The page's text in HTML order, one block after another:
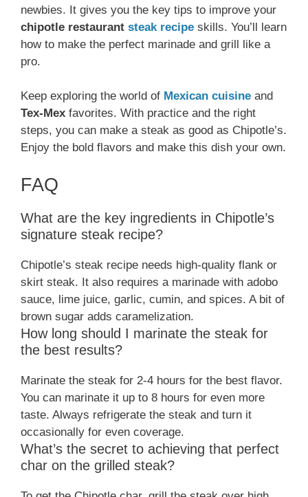
newbies. It gives you the key tips to improve your
chipotle restaurant steak recipe skills. You’ll learn
how to make the perfect marinade and grill like a
pro.
Keep exploring the world of Mexican cuisine and
Tex-Mex favorites. With practice and the right
steps, you can make a steak as good as Chipotle’s.
Enjoy the bold flavors and make this dish your own.
FAQ
What are the key ingredients in Chipotle’s
signature steak recipe?
Chipotle’s steak recipe needs high-quality flank or
skirt steak. It also requires a marinade with adobo
sauce, lime juice, garlic, cumin, and spices. A bit of
brown sugar adds caramelization.
How long should I marinate the steak for
the best results?
Marinate the steak for 2-4 hours for the best flavor.
You can marinate it up to 8 hours for even more
taste. Always refrigerate the steak and turn it
occasionally for even coverage.
What’s the secret to achieving that perfect
char on the grilled steak?